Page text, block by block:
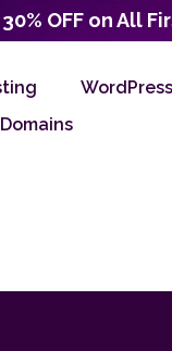
OFF on All
Domains